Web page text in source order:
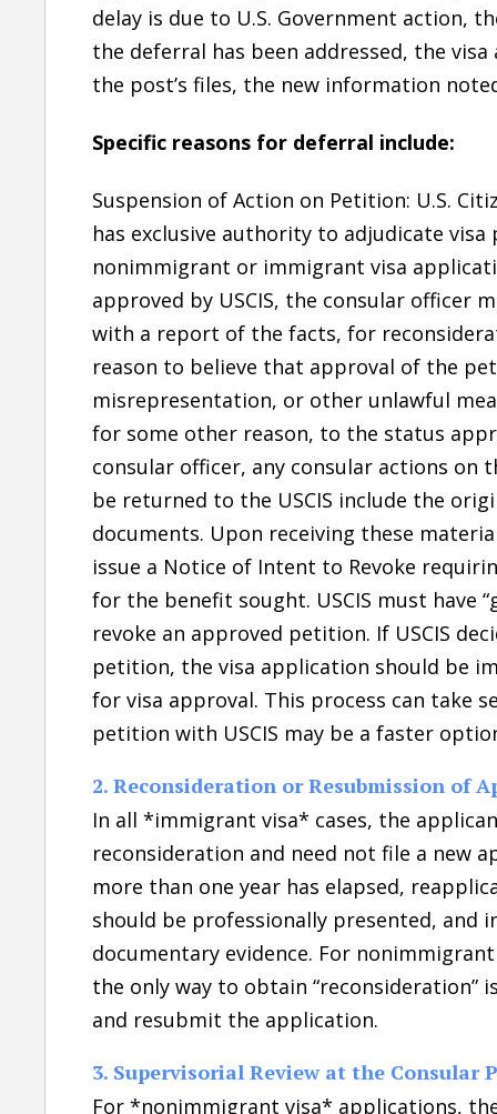
delay is due to U.S. Government action,
the deferral has been addressed, the
the post’s files, the new information
Specific reasons for deferral include:
Suspension of Action on Petition: U.S.
has exclusive authority to adjudicate visa
nonimmigrant or immigrant visa
approved by USCIS, the consular officer
with a report of the facts, for
reason to believe that approval of the
misrepresentation, or other unlawful
for some other reason, to the status
consular officer, any consular actions on
be returned to the USCIS include the
documents. Upon receiving these
issue a Notice of Intent to Revoke
for the benefit sought. USCIS must have
revoke an approved petition. If USCIS
petition, the visa application should be
for visa approval. This process can take
petition with USCIS may be a faster
2. Reconsideration or Resubmission of
In all *immigrant visa* cases, the
reconsideration and need not file a new
more than one year has elapsed,
should be professionally presented, and
documentary evidence. For
the only way to obtain
and resubmit the application.
3. Supervisorial Review at the Consular
For *nonimmigrant visa* applications,